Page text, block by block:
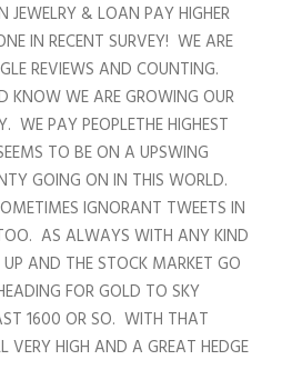
& LOAN PAY HIGHER
IN RECENT SURVEY! WE ARE
REVIEWS AND COUNTING.
KNOW WE ARE GROWING OUR
WE PAY PEOPLETHE HIGHEST
TO BE ON A UPSWING
GOING ON IN THIS WORLD.
IGNORANT TWEETS IN
AS ALWAYS WITH ANY KIND
AND THE STOCK MARKET GO
FOR GOLD TO SKY
1600 OR SO. WITH THAT
VERY HIGH AND A GREAT HEDGE